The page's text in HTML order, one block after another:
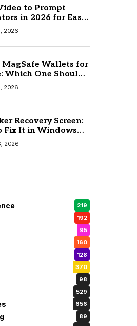
to Prompt
in 2026 for Easy
Creation
2026
MagSafe Wallets for
Which One Should
2026
Recovery Screen:
Fix It in Windows
2026
219
192
95
160
128
370
98
529
656
89